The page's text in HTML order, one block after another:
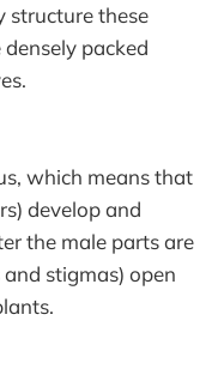
structure these
packed
which means that
develop and
the male parts are
stigmas) open